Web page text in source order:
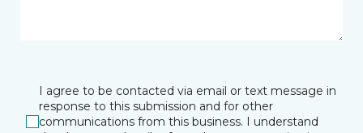
I agree to be contacted via email or text message in
response to this submission and for other
communications from this business. I understand